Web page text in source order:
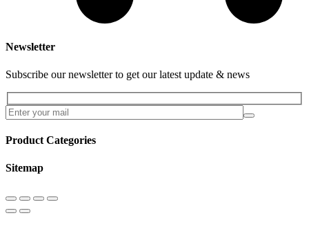
Newsletter
Subscribe our newsletter to get our latest update & news
Product Categories
Sitemap